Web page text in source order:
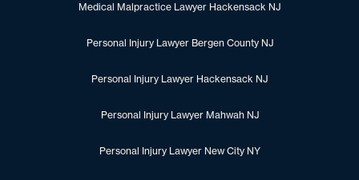
Medical Malpractice Lawyer Hackensack NJ
Personal Injury Lawyer Bergen County NJ
Personal Injury Lawyer Hackensack NJ
Personal Injury Lawyer Mahwah NJ
Personal Injury Lawyer New City NY